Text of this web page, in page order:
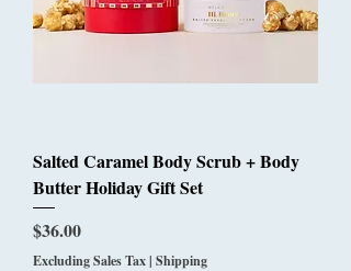
Salted Caramel Body Scrub + Body
Butter Holiday Gift Set
Price
$36.00
Excluding Sales Tax| Shipping